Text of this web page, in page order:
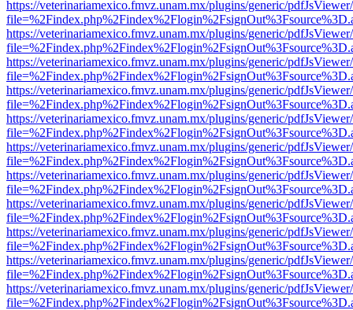
https://veterinariamexico.fmvz.unam.mx/plugins/generic/
https://veterinariamexico.fmvz.unam.mx/plugins/generic/
https://veterinariamexico.fmvz.unam.mx/plugins/generic/
https://veterinariamexico.fmvz.unam.mx/plugins/generic/
https://veterinariamexico.fmvz.unam.mx/plugins/generic/
https://veterinariamexico.fmvz.unam.mx/plugins/generic/
https://veterinariamexico.fmvz.unam.mx/plugins/generic/
https://veterinariamexico.fmvz.unam.mx/plugins/generic/
https://veterinariamexico.fmvz.unam.mx/plugins/generic/
https://veterinariamexico.fmvz.unam.mx/plugins/generic/
https://veterinariamexico.fmvz.unam.mx/plugins/generic/